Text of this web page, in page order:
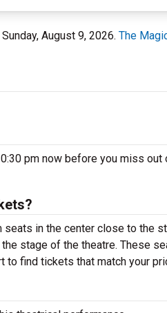
August 9, 2026. The
pm now before you miss
in the center close to the
stage of the theatre. These
to find tickets that match your